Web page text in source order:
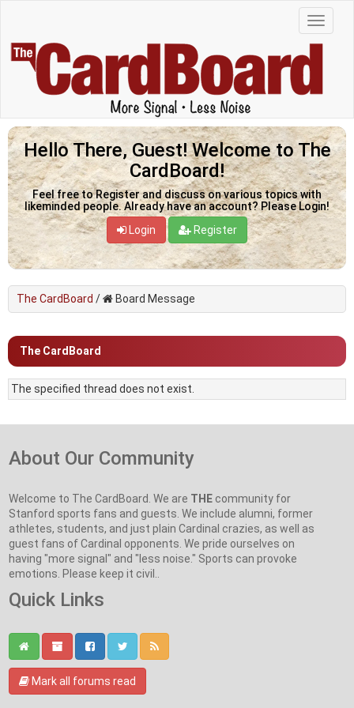
Hello There, Guest! Welcome to The
CardBoard!
Feel free to Register and discuss on various topics with
likeminded people. Already have an account? Please Login!
Login
Register
The CardBoard / Board Message
The CardBoard
The specified thread does not exist.
About Our Community
Welcome to The CardBoard. We are THE community for
Stanford sports fans and guests. We include alumni, former
athletes, students, and just plain Cardinal crazies, as well as
guest fans of Cardinal opponents. We pride ourselves on
having "more signal" and "less noise." Sports can provoke
emotions. Please keep it civil..
Quick Links
Mark all forums read